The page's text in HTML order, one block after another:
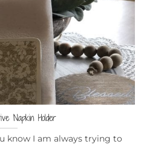
Napkin Holder
know I am always trying to